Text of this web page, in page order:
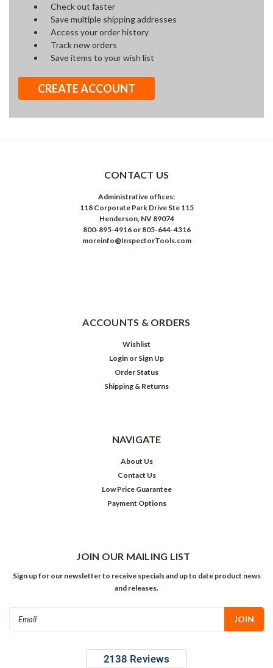
Check out faster
Save multiple shipping addresses
Access your order history
Track new orders
Save items to your wish list
CREATE ACCOUNT
CONTACT US
Administrative offices:
118 Corporate Park Drive Ste 115
Henderson, NV 89074
800-895-4916 or 805-644-4316
moreinfo@InspectorTools.com
ACCOUNTS & ORDERS
Wishlist
Login or Sign Up
Order Status
Shipping & Returns
NAVIGATE
About Us
Contact Us
Low Price Guarantee
Payment Options
JOIN OUR MAILING LIST
Sign up for our newsletter to receive specials and up to date product news
and releases.